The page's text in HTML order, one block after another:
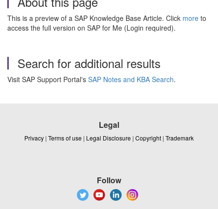
This is a preview of a SAP Knowledge Base Article. Click more to
access the full version on SAP for Me (Login required).
Search for additional results
Visit SAP Support Portal's SAP Notes and KBA Search.
Legal
Privacy | Terms of use | Legal Disclosure | Copyright | Trademark
Follow